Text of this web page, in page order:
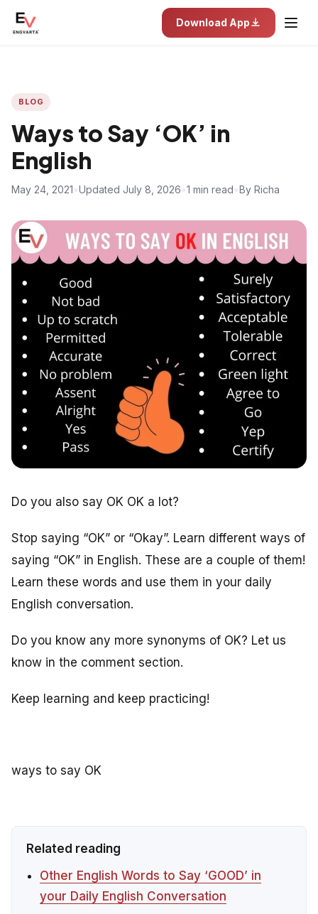
Download App
BLOG
Ways to Say ‘OK’ in
English
May 24, 2021 Updated July 8, 2026 1 min read By Richa
Do you also say OK OK a lot?
Stop saying “OK” or “Okay”. Learn different ways of
saying “OK” in English. These are a couple of them!
Learn these words and use them in your daily
English conversation.
Do you know any more synonyms of OK? Let us
know in the comment section.
Keep learning and keep practicing!
ways to say OK
Related reading
Other English Words to Say ‘GOOD’ in
your Daily English Conversation